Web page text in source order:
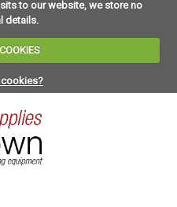
to our website, we store no
details.
cookies?